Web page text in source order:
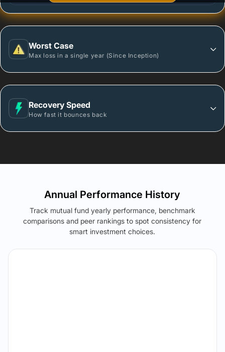
Worst Case
Max loss in a single year (Since Inception)
Recovery Speed
How fast it bounces back
Annual Performance History
Track mutual fund yearly performance, benchmark
comparisons and peer rankings to spot consistency for
smart investment choices.